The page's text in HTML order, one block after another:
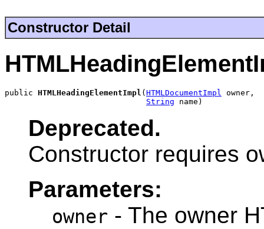
Constructor Detail
public HTMLHeadingElementImpl ( HTMLDocumentImpl owner,
String name)
Deprecated.
Constructor requires
Parameters:
owner - The owner